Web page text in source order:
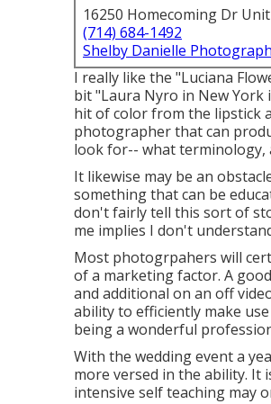
16250 Homecoming Dr
(714) 684-1492
Shelby Danielle
I really like the "Luciana
bit "Laura Nyro in New
hit of color from the lipstick
photographer that can
look for-- what terminology,
It likewise may be an
something that can be
don't fairly tell this sort of
me implies I don't
Most photogrpahers will
of a marketing factor. A
and additional on an off
ability to efficiently make
being a wonderful
With the wedding event a
more versed in the ability.
intensive self teaching may